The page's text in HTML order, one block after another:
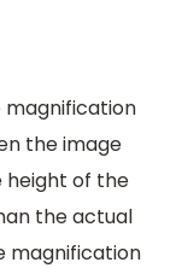
the image
height of the
the actual
magnification